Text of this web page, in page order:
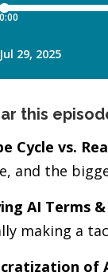
this
Cycle vs.
and the
AI Terms &
making a
of